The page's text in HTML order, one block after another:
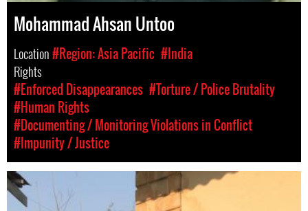
Mohammad Ahsan Untoo
Location#Region: Asia Pacific #India
Rights
#Enforced Disappearances #Torture / Police Brutality
#Human Rights
#Documenting / Monitoring Violations in Conflict
#Impunity / Justice